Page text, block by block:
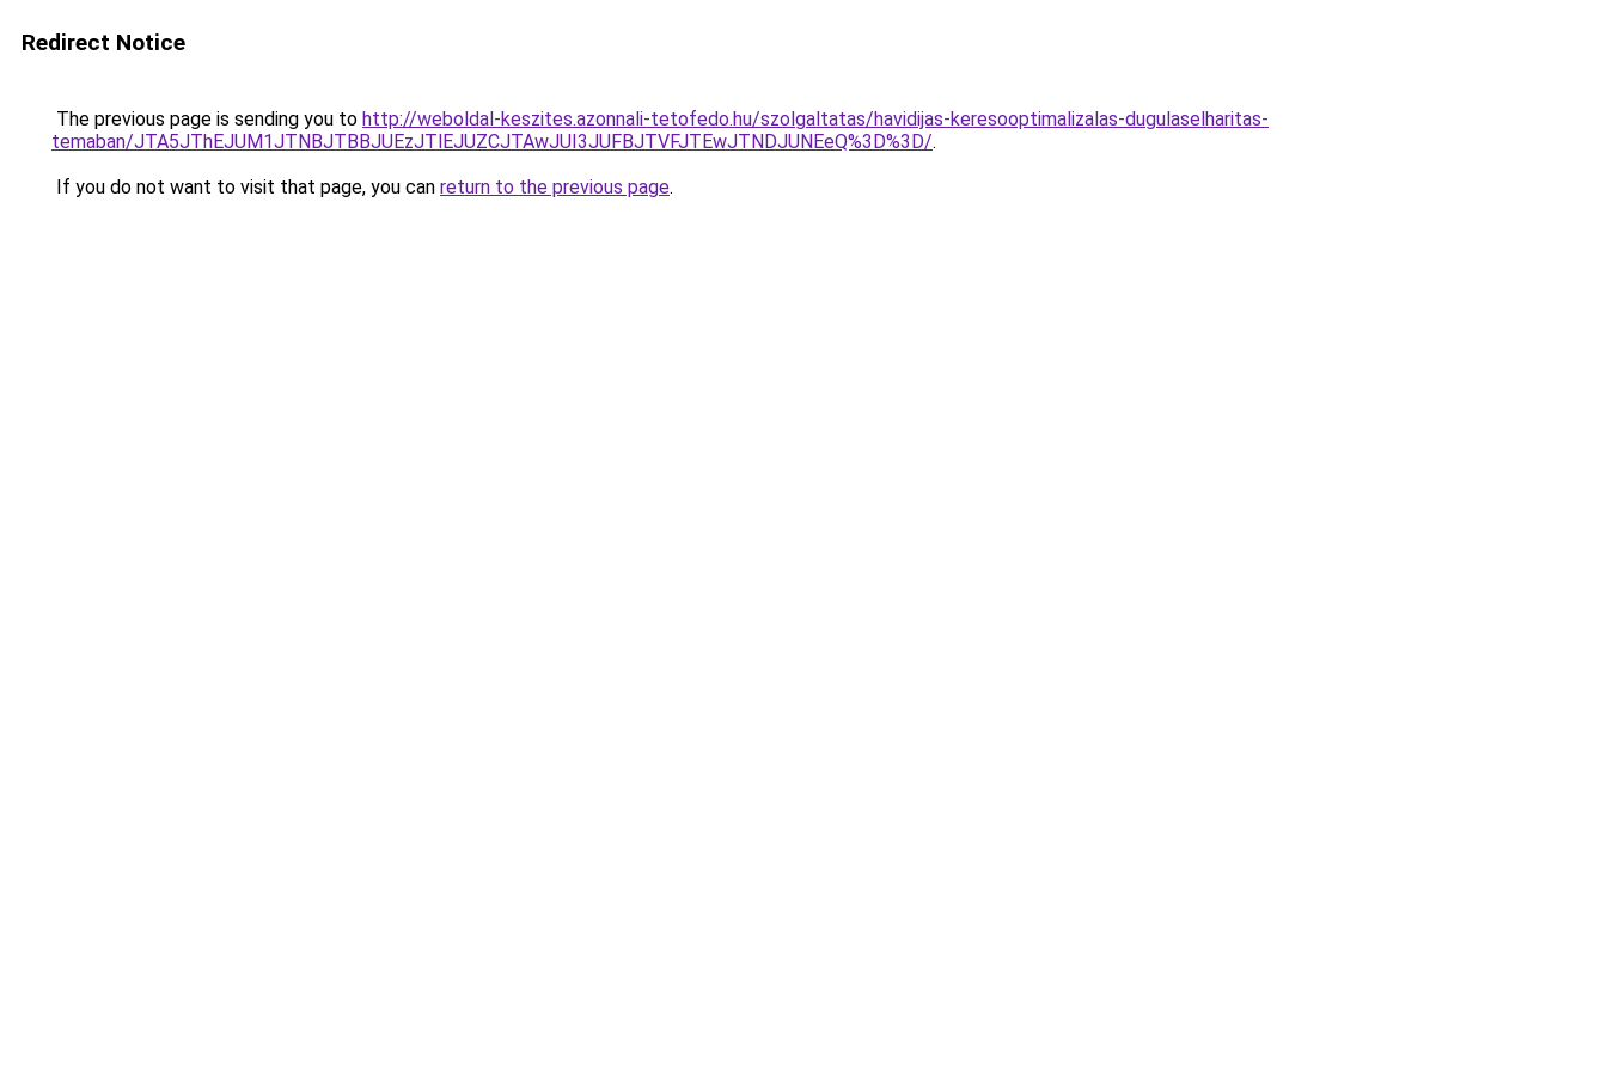
Redirect Notice
The previous page is sending you to http://weboldal-keszites.azonnali-tetofedo.hu/szolgaltatas/havidijas-keresooptimalizalas-dugulaselharitas-
temaban/JTA5JThEJUM1JTNBJTBBJUEzJTlEJUZCJTAwJUI3JUFBJTVFJTEwJTNDJUNEeQ%3D%3D/.
If you do not want to visit that page, you can return to the previous page.